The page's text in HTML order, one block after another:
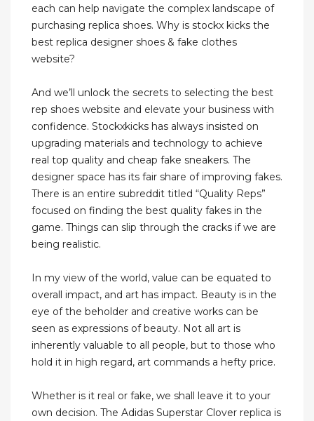
each can help navigate the complex landscape of
purchasing replica shoes. Why is stockx kicks the
best replica designer shoes & fake clothes
website?
And we’ll unlock the secrets to selecting the best
rep shoes website and elevate your business with
confidence. Stockxkicks has always insisted on
upgrading materials and technology to achieve
real top quality and cheap fake sneakers. The
designer space has its fair share of improving fakes.
There is an entire subreddit titled “Quality Reps”
focused on finding the best quality fakes in the
game. Things can slip through the cracks if we are
being realistic.
In my view of the world, value can be equated to
overall impact, and art has impact. Beauty is in the
eye of the beholder and creative works can be
seen as expressions of beauty. Not all art is
inherently valuable to all people, but to those who
hold it in high regard, art commands a hefty price.
Whether is it real or fake, we shall leave it to your
own decision. The Adidas Superstar Clover replica is